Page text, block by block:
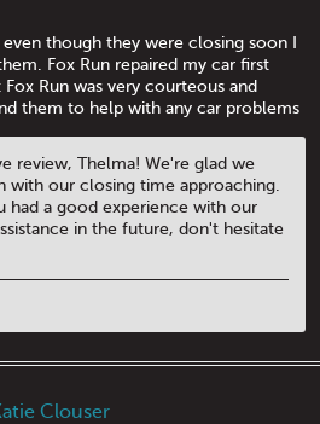
though they were closing soon I
Fox Run repaired my car first
Run was very courteous and
them to help with any car problems
review, Thelma! We're glad we
with our closing time approaching.
had a good experience with our
in the future, don't hesitate
Clouser